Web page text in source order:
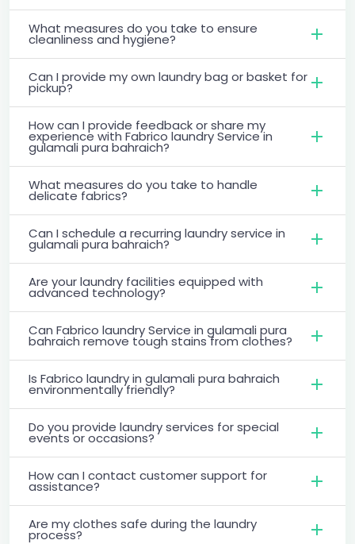
What measures do you take to ensure
cleanliness and hygiene?
Can I provide my own laundry bag or basket for
pickup?
How can I provide feedback or share my
experience with Fabrico laundry Service in
gulamali pura bahraich?
What measures do you take to handle
delicate fabrics?
Can I schedule a recurring laundry service in
gulamali pura bahraich?
Are your laundry facilities equipped with
advanced technology?
Can Fabrico laundry Service in gulamali pura
bahraich remove tough stains from clothes?
Is Fabrico laundry in gulamali pura bahraich
environmentally friendly?
Do you provide laundry services for special
events or occasions?
How can I contact customer support for
assistance?
Are my clothes safe during the laundry
process?